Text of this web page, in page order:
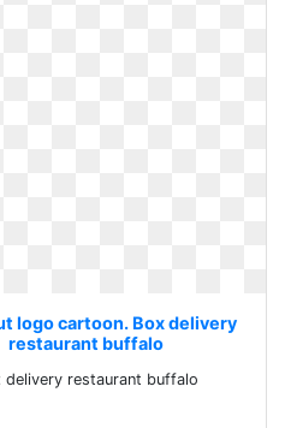
logo cartoon. Box delivery
restaurant buffalo
delivery restaurant buffalo